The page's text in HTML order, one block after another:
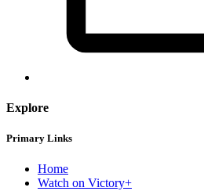
Explore
Primary Links
Home
Watch on Victory+